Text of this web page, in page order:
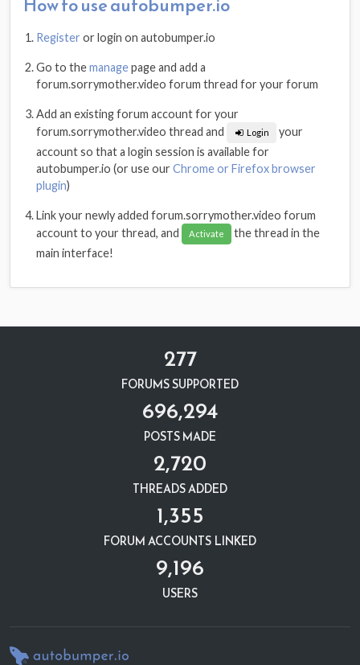
How to use autobumper.io
Register or login on autobumper.io
Go to themanagepage and add a
forum.sorrymother.video forum thread for your forum
Add an existing forum account for your
forum.sorrymother.video thread and
Login
your
account so that a login session is available for
autobumper.io (or use ourChrome or Firefox browser
plugin)
Link your newly added forum.sorrymother.video forum
account to your thread, and
Activate
the thread in the
main interface!
277
FORUMS SUPPORTED
696,294
POSTS MADE
2,720
THREADS ADDED
1,355
FORUM ACCOUNTS LINKED
9,196
USERS